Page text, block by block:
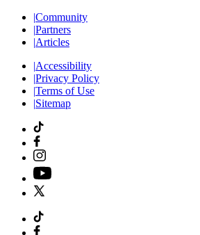
|Community
|Partners
|Articles
|Accessibility
|Privacy Policy
|Terms of Use
|Sitemap